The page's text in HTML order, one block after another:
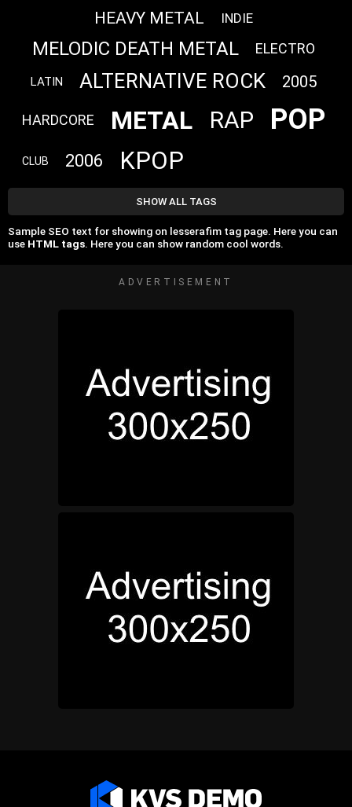
HEAVY METAL INDIE
MELODIC DEATH METAL ELECTRO
LATIN ALTERNATIVE ROCK 2005
HARDCORE METAL RAP POP
CLUB 2006 KPOP
SHOW ALL TAGS
Sample SEO text for showing on lesserafim tag page. Here you can
use HTML tags. Here you can show random cool words.
ADVERTISEMENT